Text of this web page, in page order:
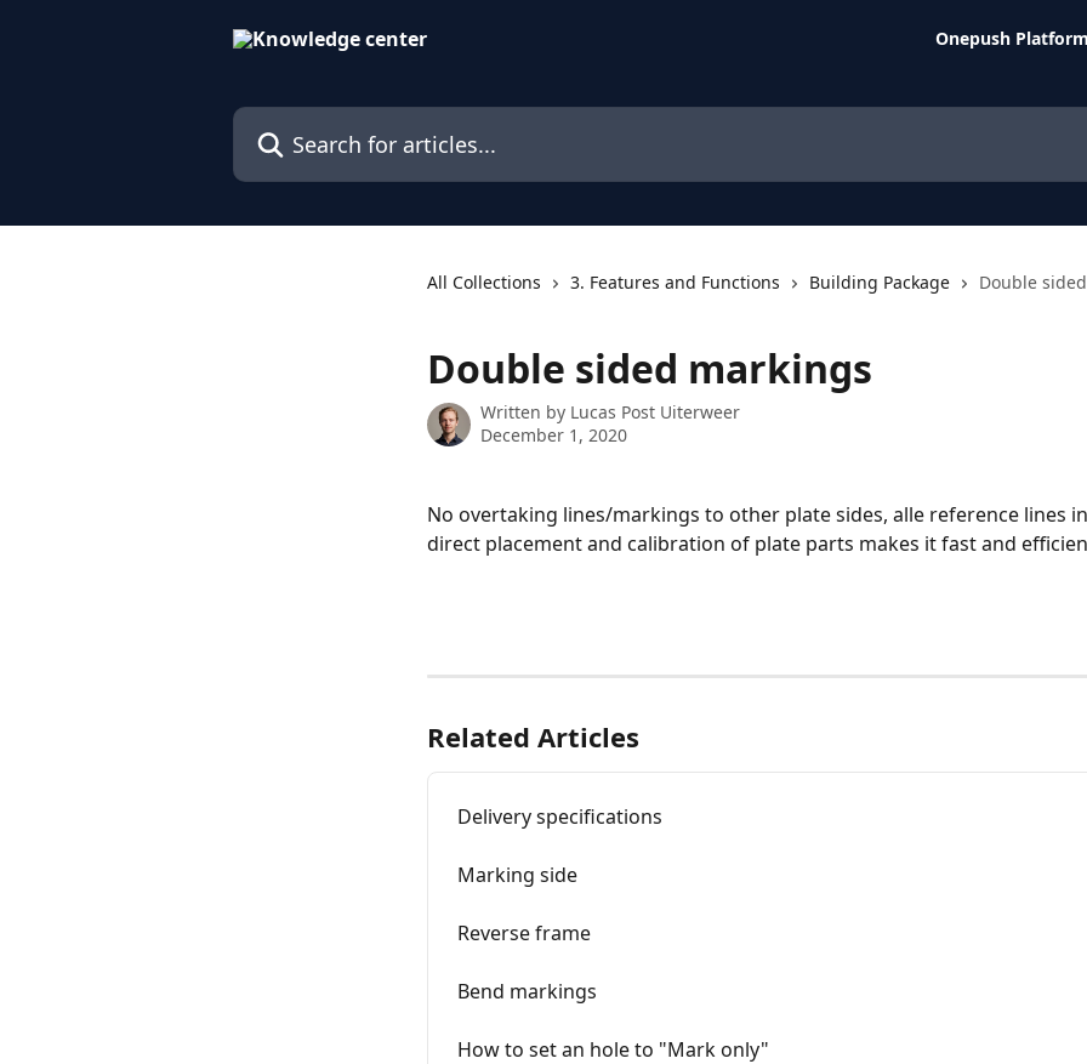
Onepush
Search for articles...
All Collections 3. Features and Functions Building Package Double
Double sided markings
Written by Lucas Post Uiterweer
December 1, 2020
No overtaking lines/markings to other plate sides, alle reference lines
direct placement and calibration of plate parts makes it fast and
Related Articles
Delivery specifications
Marking side
Reverse frame
Bend markings
How to set an hole to "Mark only"